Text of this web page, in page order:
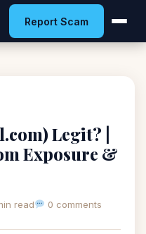
Report Scam
Legit? |
Exposure &
read 0 comments